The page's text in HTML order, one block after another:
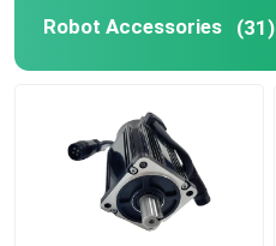
Robot Accessories (31)